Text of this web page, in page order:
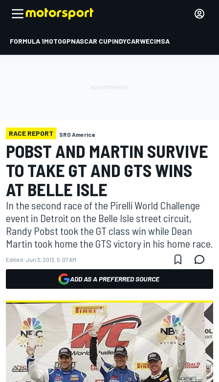
FORMULA 1MOTOGPNASCAR CUPINDYCARWECIMSA
RACE REPORT SRO America
POBST AND MARTIN SURVIVE
TO TAKE GT AND GTS WINS
AT BELLE ISLE
In the second race of the Pirelli World Challenge
event in Detroit on the Belle Isle street circuit,
Randy Pobst took the GT class win while Dean
Martin took home the GTS victory in his home race.
Edited: Jun 3, 2013, 5:07 AM
ADD AS A PREFERRED SOURCE